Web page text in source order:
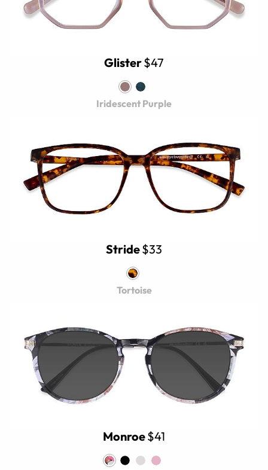
Glister$47
Iridescent Purple
Stride$33
Tortoise
Monroe$41